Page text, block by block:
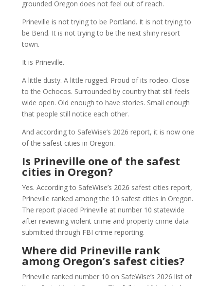
grounded Oregon does not feel out of reach.
Prineville is not trying to be Portland. It is not trying to
be Bend. It is not trying to be the next shiny resort
town.
It is Prineville.
A little dusty. A little rugged. Proud of its rodeo. Close
to the Ochocos. Surrounded by country that still feels
wide open. Old enough to have stories. Small enough
that people still notice each other.
And according to SafeWise’s 2026 report, it is now one
of the safest cities in Oregon.
Is Prineville one of the safest
cities in Oregon?
Yes. According to SafeWise’s 2026 safest cities report,
Prineville ranked among the 10 safest cities in Oregon.
The report placed Prineville at number 10 statewide
after reviewing violent crime and property crime data
submitted through FBI crime reporting.
Where did Prineville rank
among Oregon’s safest cities?
Prineville ranked number 10 on SafeWise’s 2026 list of